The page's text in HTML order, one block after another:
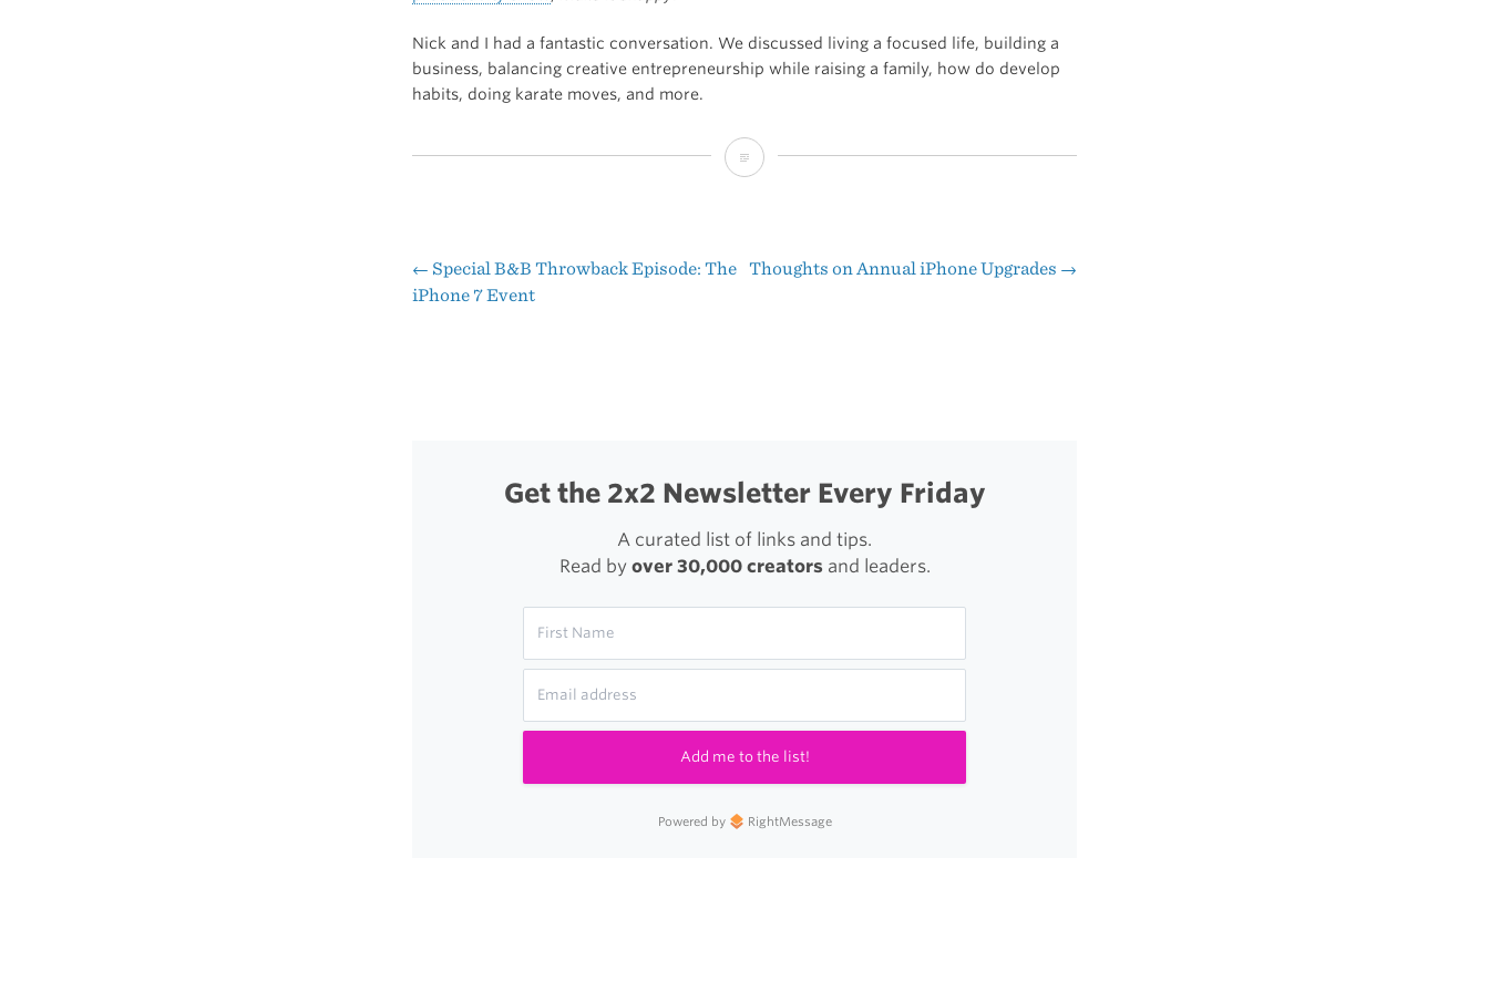
Nick and I had a fantastic conversation. We discussed living a focused life, building a
business, balancing creative entrepreneurship while raising a family, how do develop
habits, doing karate moves, and more.
“Living
Life
Post
← Special B&B Throwback Episode: The
iPhone 7 Event
Thoughts on Annual iPhone Upgrades →
Get the 2x2 Newsletter Every Friday
A curated list of links and tips.
Read by over 30,000 creatorsand leaders.
Add me to the list!
Powered by RightMessage